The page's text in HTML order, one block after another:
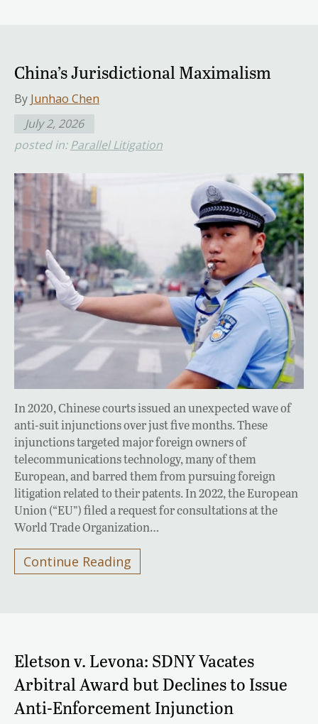
China’s Jurisdictional Maximalism
By Junhao Chen
July 2, 2026
posted in: Parallel Litigation
In 2020, Chinese courts issued an unexpected wave of
anti-suit injunctions over just five months. These
injunctions targeted major foreign owners of
telecommunications technology, many of them
European, and barred them from pursuing foreign
litigation related to their patents. In 2022, the European
Union (“EU”) filed a request for consultations at the
World Trade Organization…
Continue Reading
Eletson v. Levona: SDNY Vacates
Arbitral Award but Declines to Issue
Anti-Enforcement Injunction